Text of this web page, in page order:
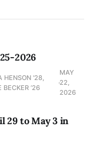
2026
HENSON '28,
’26
MAY
22,
2026
29 to May 3 in